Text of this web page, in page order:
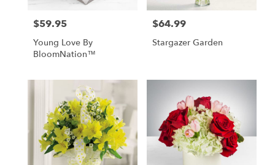
Price:
$59.95
Young Love By
BloomNation™
Price:
$64.99
Stargazer Garden